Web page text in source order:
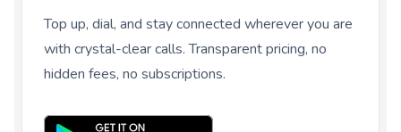
Top up, dial, and stay connected wherever you are
with crystal-clear calls. Transparent pricing, no
hidden fees, no subscriptions.